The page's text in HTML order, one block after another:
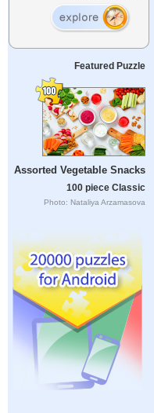
Featured Puzzle
Assorted Vegetable Snacks
100 piece Classic
Photo: Nataliya Arzamasova